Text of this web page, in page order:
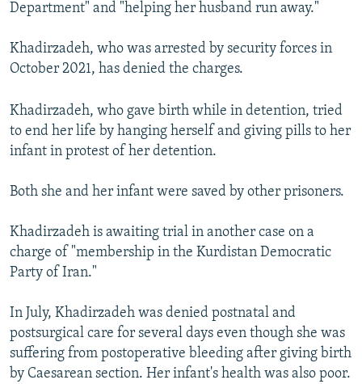
Department" and "helping her husband run away."
Khadirzadeh, who was arrested by security forces in
October 2021, has denied the charges.
Khadirzadeh, who gave birth while in detention, tried
to end her life by hanging herself and giving pills to her
infant in protest of her detention.
Both she and her infant were saved by other prisoners.
Khadirzadeh is awaiting trial in another case on a
charge of "membership in the Kurdistan Democratic
Party of Iran."
In July, Khadirzadeh was denied postnatal and
postsurgical care for several days even though she was
suffering from postoperative bleeding after giving birth
by Caesarean section. Her infant's health was also poor.